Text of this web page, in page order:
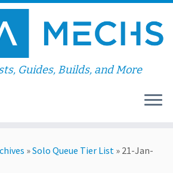
Guides, Builds, and More
»Solo Queue Tier List » 21-Jan-